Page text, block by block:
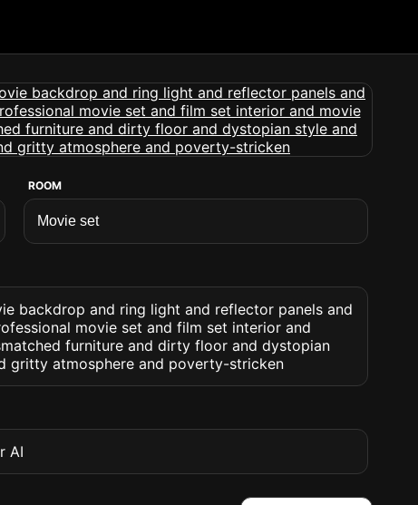
ROOM
backdrop and ring light and reflector panels and
movie set and film set interior and
furniture and dirty floor and dystopian
gritty atmosphere and poverty-stricken
AI